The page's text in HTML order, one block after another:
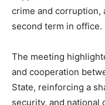
crime and corruption,
second term in office.
The meeting
and cooperation
State, reinforcing a
security, and national